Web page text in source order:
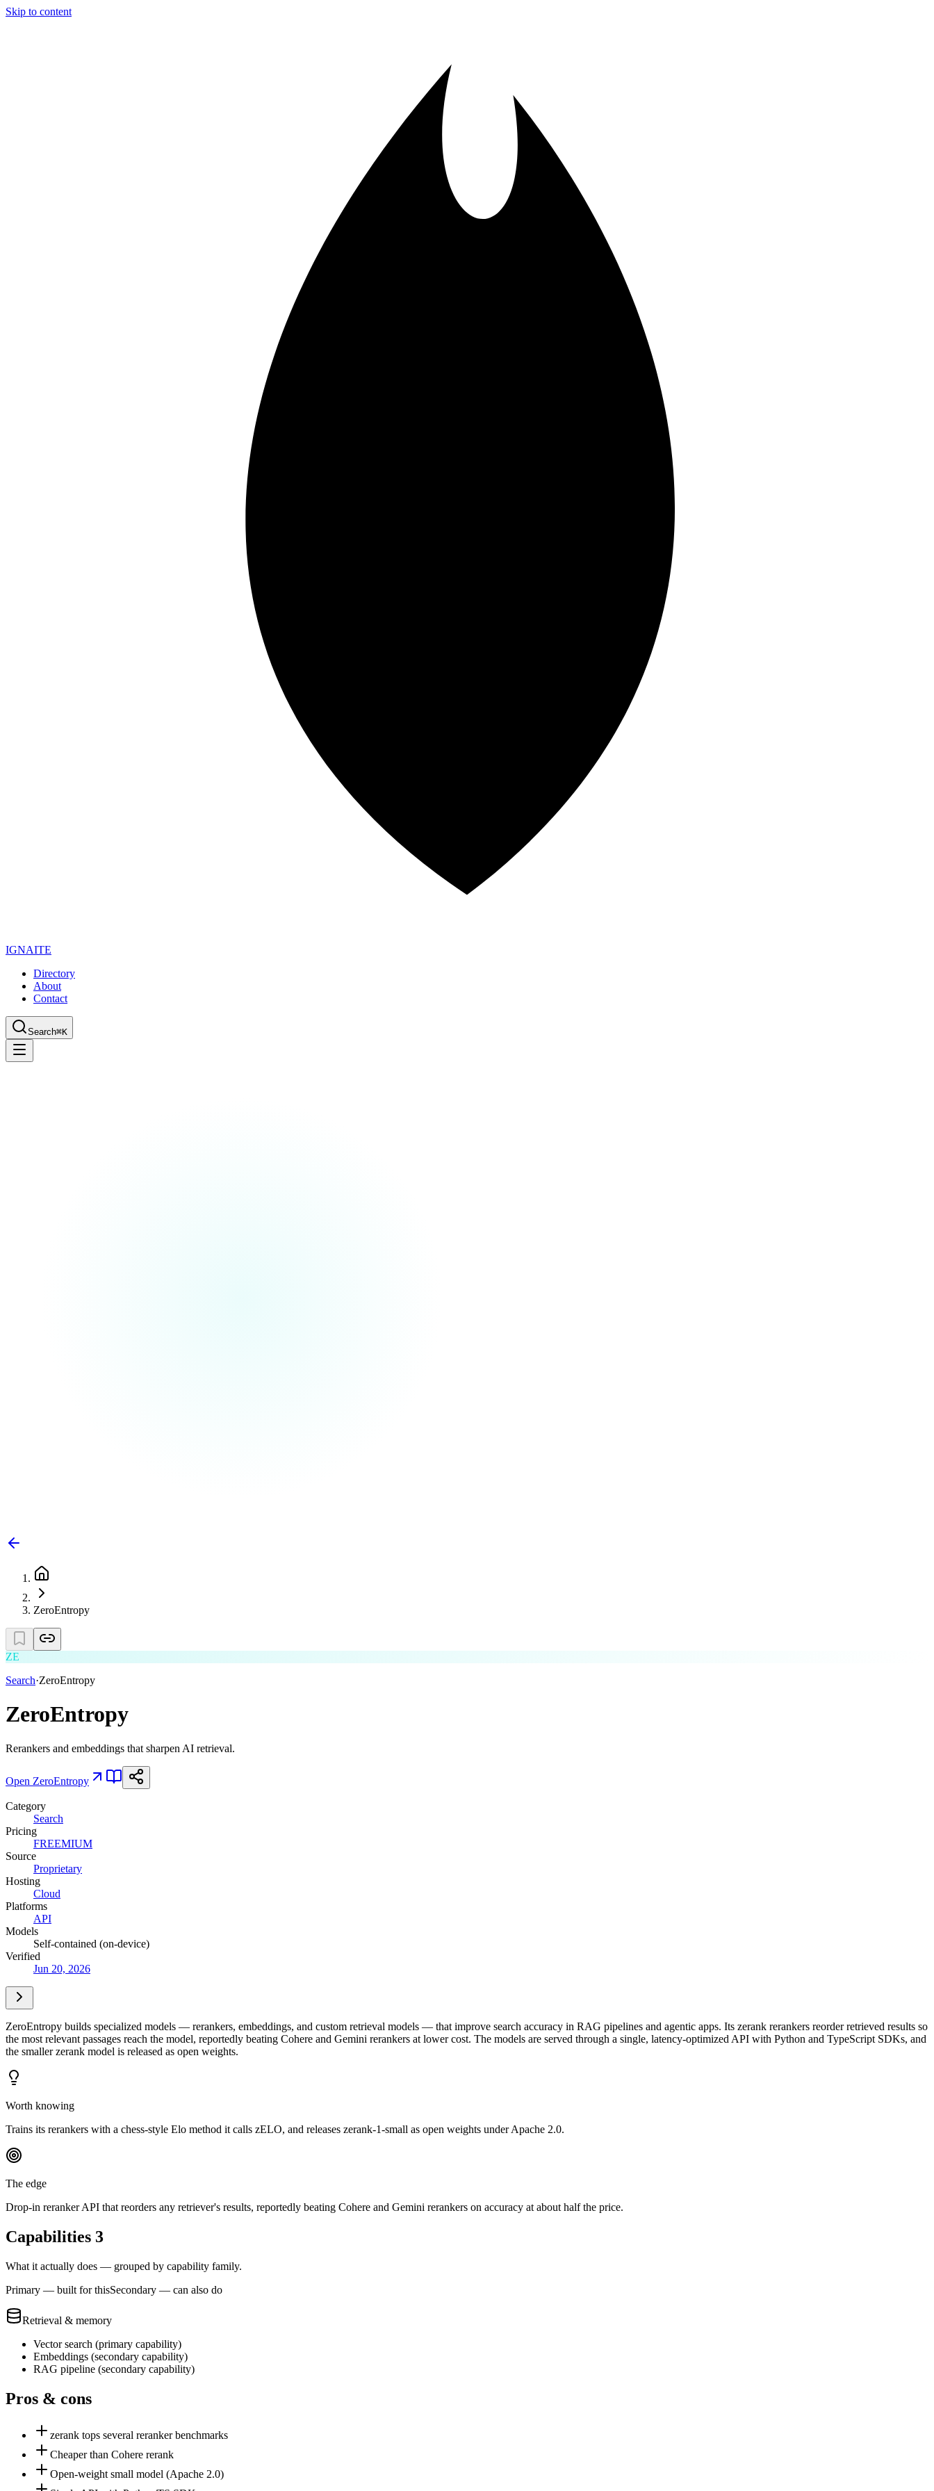
Skip to content
IGNAITE
Directory
About
Contact
Search⌘K
ZeroEntropy
ZE
Search·ZeroEntropy
ZeroEntropy
Rerankers and embeddings that sharpen AI retrieval.
Open ZeroEntropy
Category
Search
Pricing
FREEMIUM
Source
Proprietary
Hosting
Cloud
Platforms
API
Models
Self-contained (on-device)
Verified
Jun 20, 2026
ZeroEntropy builds specialized models — rerankers, embeddings, and custom retrieval models — that improve search accuracy in RAG pipelines and agentic apps. Its zerank rerankers reorder retrieved results so
the most relevant passages reach the model, reportedly beating Cohere and Gemini rerankers at lower cost. The models are served through a single, latency-optimized API with Python and TypeScript SDKs, and
the smaller zerank model is released as open weights.
Worth knowing
Trains its rerankers with a chess-style Elo method it calls zELO, and releases zerank-1-small as open weights under Apache 2.0.
The edge
Drop-in reranker API that reorders any retriever's results, reportedly beating Cohere and Gemini rerankers on accuracy at about half the price.
Capabilities 3
What it actually does — grouped by capability family.
Primary — built for thisSecondary — can also do
Retrieval & memory
Vector search (primary capability)
Embeddings (secondary capability)
RAG pipeline (secondary capability)
Pros & cons
zerank tops several reranker benchmarks
Cheaper than Cohere rerank
Open-weight small model (Apache 2.0)